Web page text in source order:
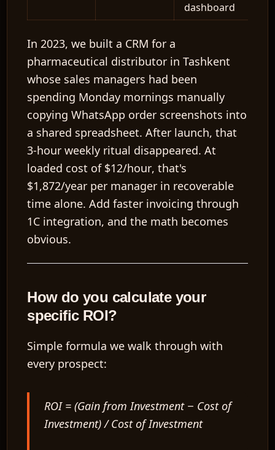
dashboard
In 2023, we built a CRM for a
pharmaceutical distributor in Tashkent
whose sales managers had been
spending Monday mornings manually
copying WhatsApp order screenshots into
a shared spreadsheet. After launch, that
3-hour weekly ritual disappeared. At
loaded cost of $12/hour, that's
$1,872/year per manager in recoverable
time alone. Add faster invoicing through
1C integration, and the math becomes
obvious.
How do you calculate your
specific ROI?
Simple formula we walk through with
every prospect:
ROI = (Gain from Investment − Cost of
Investment) / Cost of Investment